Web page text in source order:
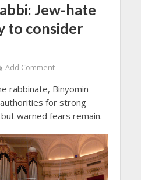
Jew-hate
to consider
Add Comment
rabbinate, Binyomin
for strong
warned fears remain.